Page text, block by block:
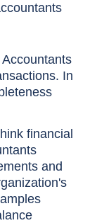
Accountants
In
financial
and